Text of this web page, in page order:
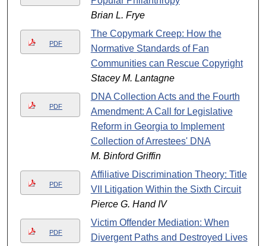
Brian L. Frye
PDF
The Copymark Creep: How the
Normative Standards of Fan
Communities can Rescue Copyright
Stacey M. Lantagne
PDF
DNA Collection Acts and the Fourth
Amendment: A Call for Legislative
Reform in Georgia to Implement
Collection of Arrestees' DNA
M. Binford Griffin
PDF
Affiliative Discrimination Theory: Title
VII Litigation Within the Sixth Circuit
Pierce G. Hand IV
PDF
Victim Offender Mediation: When
Divergent Paths and Destroyed Lives